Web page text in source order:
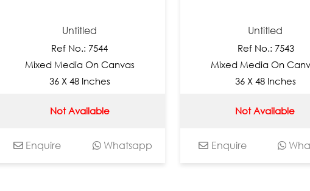
Untitled
Ref No.: 7544
Mixed Media On Canvas
36 X 48 Inches
Not Available
Enquire Whatsapp
Untitled
Ref No.: 7543
Mixed Media On Canvas
36 X 48 Inches
Not Available
Enquire Whatsapp